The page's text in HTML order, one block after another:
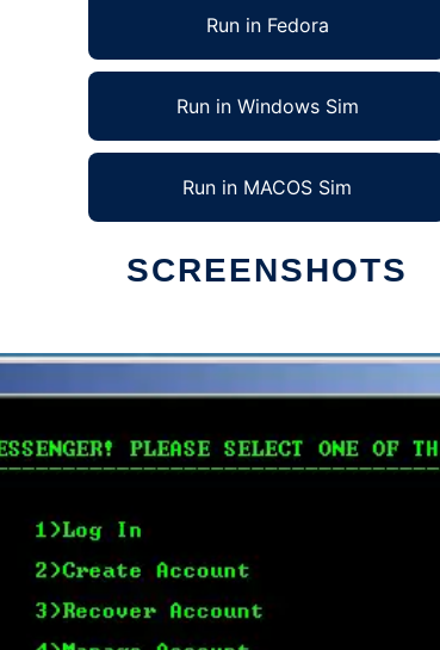
Run in Fedora
Run in Windows Sim
Run in MACOS Sim
SCREENSHOTS